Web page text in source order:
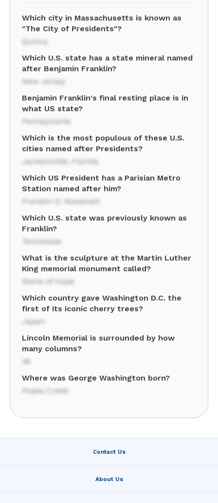
Which city in Massachusetts is known as
"The City of Presidents"?
Quincy
Which U.S. state has a state mineral named
after Benjamin Franklin?
New Jersey
Benjamin Franklin's final resting place is in
what US state?
Pennsylvania
Which is the most populous of these U.S.
cities named after Presidents?
Jacksonville, Florida
Which US President has a Parisian Metro
Station named after him?
Franklin D. Roosevelt
Which U.S. state was previously known as
Franklin?
Tennessee
What is the sculpture at the Martin Luther
King memorial monument called?
Stone of Hope
Which country gave Washington D.C. the
first of its iconic cherry trees?
Japan
Lincoln Memorial is surrounded by how
many columns?
36
Where was George Washington born?
Popes Creek
Contact Us
About Us